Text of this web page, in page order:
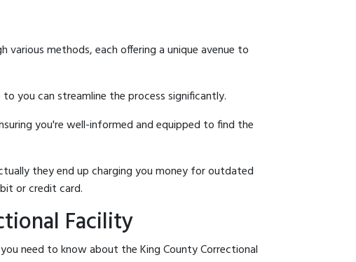
various methods, each offering a unique avenue to
you can streamline the process significantly.
you're well-informed and equipped to find the
they end up charging you money for outdated
or credit card.
Facility
need to know about the King County Correctional